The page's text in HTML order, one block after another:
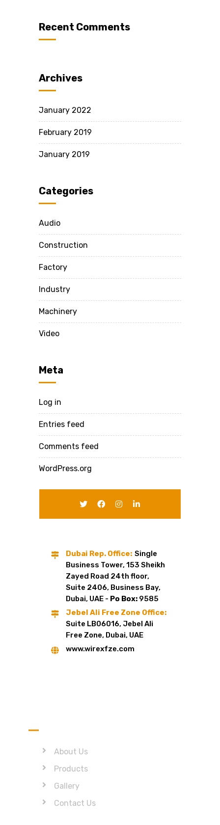
Recent Comments
Archives
January 2022
February 2019
January 2019
Categories
Audio
Construction
Factory
Industry
Machinery
Video
Meta
Log in
Entries feed
Comments feed
WordPress.org
Dubai Rep. Office: Single
Business Tower, 153 Sheikh
Zayed Road 24th floor,
Suite 2406, Business Bay,
Dubai, UAE - Po Box: 9585
Jebel Ali Free Zone Office:
Suite LB06016, Jebel Ali
Free Zone, Dubai, UAE
www.wirexfze.com
About Us
Products
Gallery
Contact Us